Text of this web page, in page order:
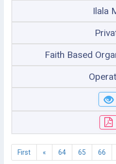
Ilala
Faith Based
First « 64 65 66